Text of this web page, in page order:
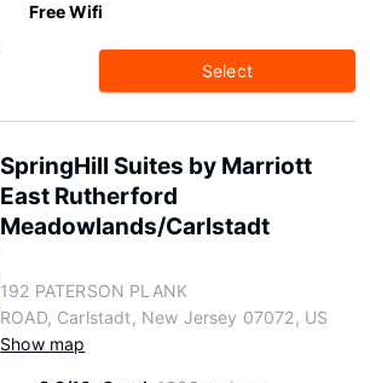
Free Wifi
Select
SpringHill Suites by Marriott
East Rutherford
Meadowlands/Carlstadt
192 PATERSON PLANK
ROAD, Carlstadt, New Jersey 07072, US
Show map